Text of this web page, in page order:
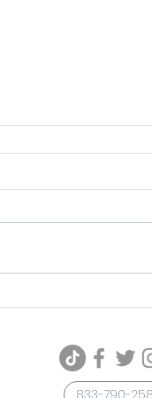
Your
Makeup and Beauty
833-790-